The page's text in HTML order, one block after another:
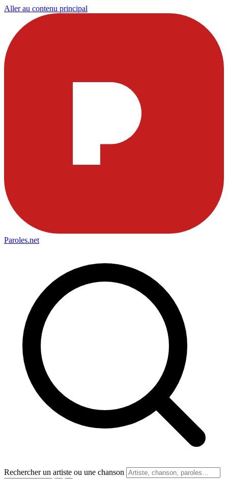
Aller au contenu principal
Paroles.net
Rechercher un artiste ou une chanson